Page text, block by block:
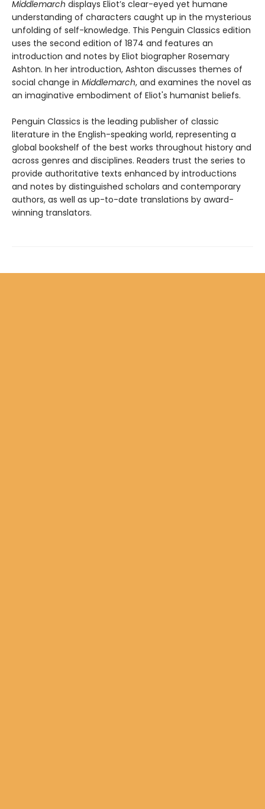
Middlemarch displays Eliot’s clear-eyed yet humane
understanding of characters caught up in the mysterious
unfolding of self-knowledge. This Penguin Classics edition
uses the second edition of 1874 and features an
introduction and notes by Eliot biographer Rosemary
Ashton. In her introduction, Ashton discusses themes of
social change in Middlemarch, and examines the novel as
an imaginative embodiment of Eliot's humanist beliefs.
Penguin Classics is the leading publisher of classic
literature in the English-speaking world, representing a
global bookshelf of the best works throughout history and
across genres and disciplines. Readers trust the series to
provide authoritative texts enhanced by introductions
and notes by distinguished scholars and contemporary
authors, as well as up-to-date translations by award-
winning translators.